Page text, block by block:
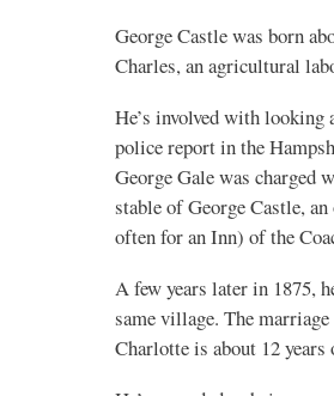
George Castle was born
Charles, an agricultural
He’s involved with looking
police report in the
George Gale was charged
stable of George Castle,
often for an Inn) of the
A few years later in 1875,
same village. The
Charlotte is about 12 years